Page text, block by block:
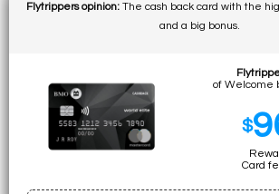
Flytrippers opinion:The cash back card with the
and a big bonus.
of Welcome
$
Card